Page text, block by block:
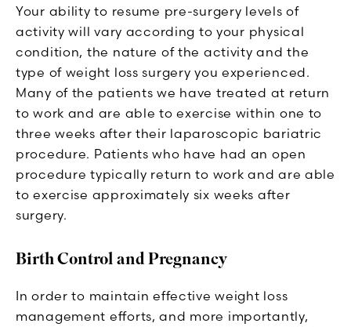
Your ability to resume pre-surgery levels of
activity will vary according to your physical
condition, the nature of the activity and the
type of weight loss surgery you experienced.
Many of the patients we have treated at return
to work and are able to exercise within one to
three weeks after their laparoscopic bariatric
procedure. Patients who have had an open
procedure typically return to work and are able
to exercise approximately six weeks after
surgery.
Birth Control and Pregnancy
In order to maintain effective weight loss
management efforts, and more importantly,